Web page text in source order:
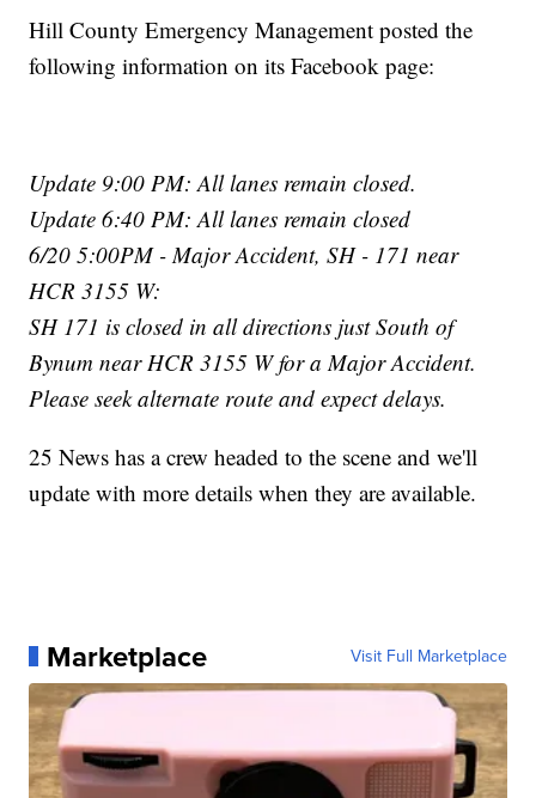
Hill County Emergency Management posted the
following information on its Facebook page:
Update 9:00 PM: All lanes remain closed.
Update 6:40 PM: All lanes remain closed
6/20 5:00PM - Major Accident, SH - 171 near
HCR 3155 W:
SH 171 is closed in all directions just South of
Bynum near HCR 3155 W for a Major Accident.
Please seek alternate route and expect delays.
25 News has a crew headed to the scene and we'll
update with more details when they are available.
Marketplace Visit Full Marketplace